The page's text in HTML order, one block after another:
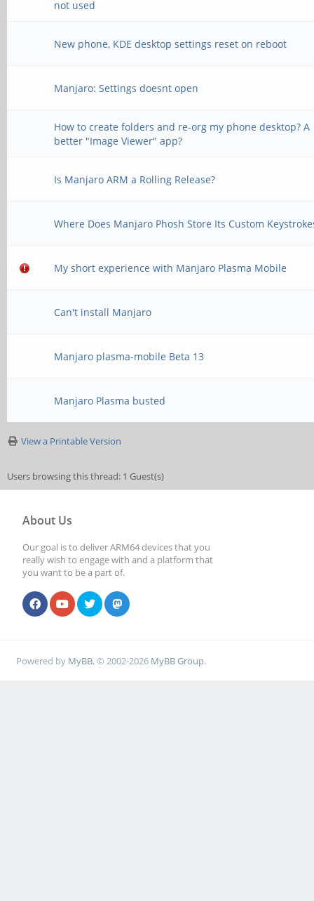
not used
New phone, KDE desktop settings reset on reboot
Manjaro: Settings doesnt open
How to create folders and re-org my phone desktop? A
better "Image Viewer" app?
Is Manjaro ARM a Rolling Release?
Where Does Manjaro Phosh Store Its Custom
My short experience with Manjaro Plasma Mobile
Can't install Manjaro
Manjaro plasma-mobile Beta 13
Manjaro Plasma busted
View a Printable Version
Users browsing this thread: 1 Guest(s)
About Us
Our goal is to deliver ARM64 devices that you
really wish to engage with and a platform that
you want to be a part of.
Powered by MyBB, © 2002-2026 MyBB Group.